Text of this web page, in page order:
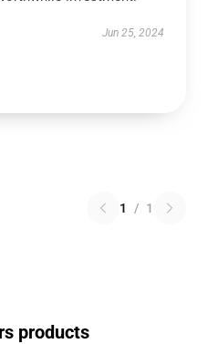
Jun 25, 2024
1 / 1
products